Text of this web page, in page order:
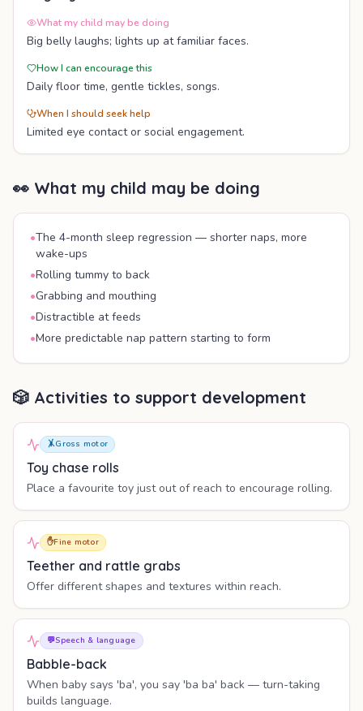
What my child may be doing
Big belly laughs; lights up at familiar faces.
How I can encourage this
Daily floor time, gentle tickles, songs.
When I should seek help
Limited eye contact or social engagement.
👀 What my child may be doing
•The 4-month sleep regression — shorter naps, more
wake-ups
•Rolling tummy to back
•Grabbing and mouthing
•Distractible at feeds
•More predictable nap pattern starting to form
🎲 Activities to support development
🤸Gross motor
Toy chase rolls
Place a favourite toy just out of reach to encourage rolling.
✋Fine motor
Teether and rattle grabs
Offer different shapes and textures within reach.
💬Speech & language
Babble-back
When baby says 'ba', you say 'ba ba' back — turn-taking
builds language.